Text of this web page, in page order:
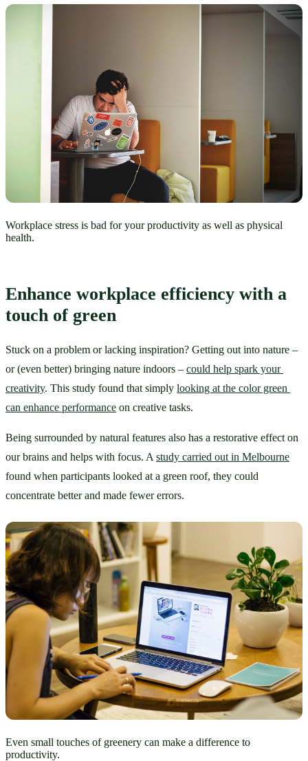
Workplace stress is bad for your productivity as well as physical
health.
Enhance workplace efficiency with a
touch of green
Stuck on a problem or lacking inspiration? Getting out into nature –
or (even better) bringing nature indoors – could help spark your
creativity. This study found that simply looking at the color green
can enhance performance on creative tasks.
Being surrounded by natural features also has a restorative effect on
our brains and helps with focus. A study carried out in Melbourne
found when participants looked at a green roof, they could
concentrate better and made fewer errors.
Even small touches of greenery can make a difference to
productivity.